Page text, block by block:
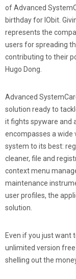
of Advanced
birthday for IObit.
represents the
users for spreading
contributing to their
Hugo Dong.
Advanced
solution ready to
it fights spyware and
encompasses a
system to its best:
cleaner, file and
context menu
maintenance
user profiles, the
solution.
Even if you just want
unlimited version
shelling out the